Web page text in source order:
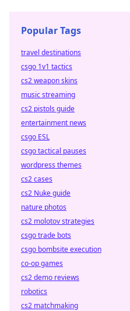
Popular Tags
travel destinations
csgo 1v1 tactics
cs2 weapon skins
music streaming
cs2 pistols guide
entertainment news
csgo ESL
csgo tactical pauses
wordpress themes
cs2 cases
cs2 Nuke guide
nature photos
cs2 molotov strategies
csgo trade bots
csgo bombsite execution
co-op games
cs2 demo reviews
robotics
cs2 matchmaking